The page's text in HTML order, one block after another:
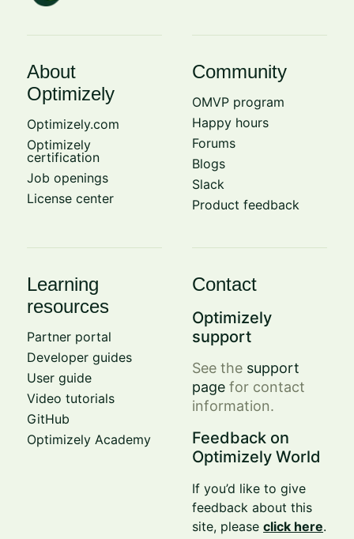
About
Optimizely
Optimizely.com
Optimizely
certification
Job openings
License center
Community
OMVP program
Happy hours
Forums
Blogs
Slack
Product feedback
Learning
resources
Partner portal
Developer guides
User guide
Video tutorials
GitHub
Optimizely Academy
Contact
Optimizely
support
See the support
page for contact
information.
Feedback on
Optimizely World
If you’d like to give
feedback about this
site, pleaseclick here.